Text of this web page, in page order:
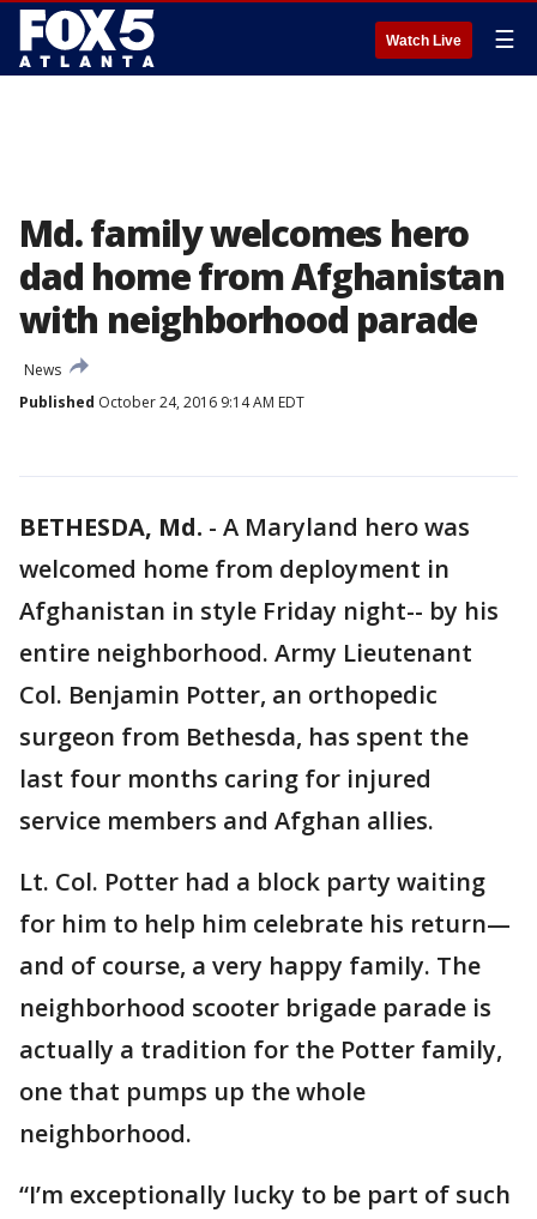
Watch Live ☰
Md. family welcomes hero
dad home from Afghanistan
with neighborhood parade
News
Published October 24, 2016 9:14 AM EDT
BETHESDA, Md. - A Maryland hero was
welcomed home from deployment in
Afghanistan in style Friday night-- by his
entire neighborhood. Army Lieutenant
Col. Benjamin Potter, an orthopedic
surgeon from Bethesda, has spent the
last four months caring for injured
service members and Afghan allies.
Lt. Col. Potter had a block party waiting
for him to help him celebrate his return—
and of course, a very happy family. The
neighborhood scooter brigade parade is
actually a tradition for the Potter family,
one that pumps up the whole
neighborhood.
“I’m exceptionally lucky to be part of such